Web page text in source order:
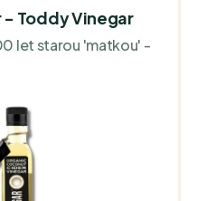
Toddy Vinegar
let starou 'matkou' -